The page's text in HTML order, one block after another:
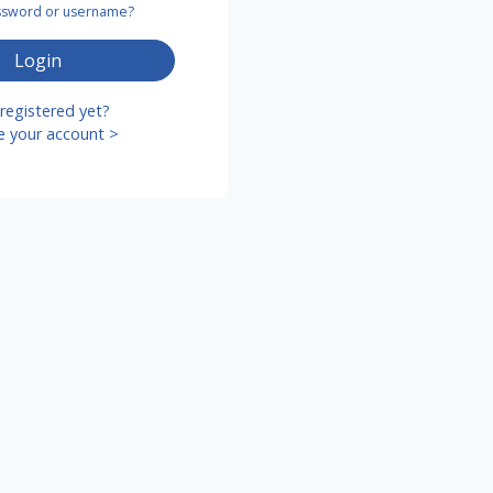
or username?
Login
yet?
your account >